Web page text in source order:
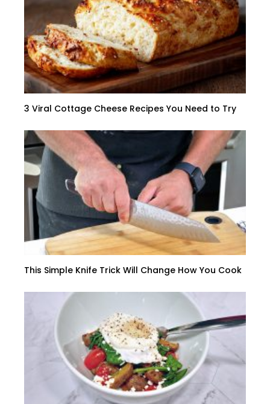
3 Viral Cottage Cheese Recipes You Need to Try
This Simple Knife Trick Will Change How You Cook